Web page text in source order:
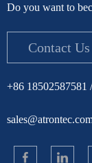
Do you want to
Contact
+86 18502587581